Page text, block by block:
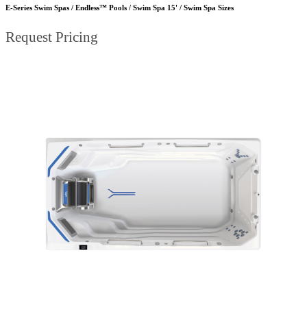
E-Series Swim Spas / Endless™ Pools / Swim Spa 15' / Swim Spa Sizes
Request Pricing